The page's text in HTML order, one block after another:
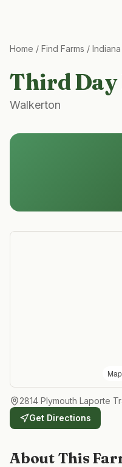
Home / Find Farms / Indiana
Third Day
Walkerton
2814 Plymouth Laporte
Get Directions
About This